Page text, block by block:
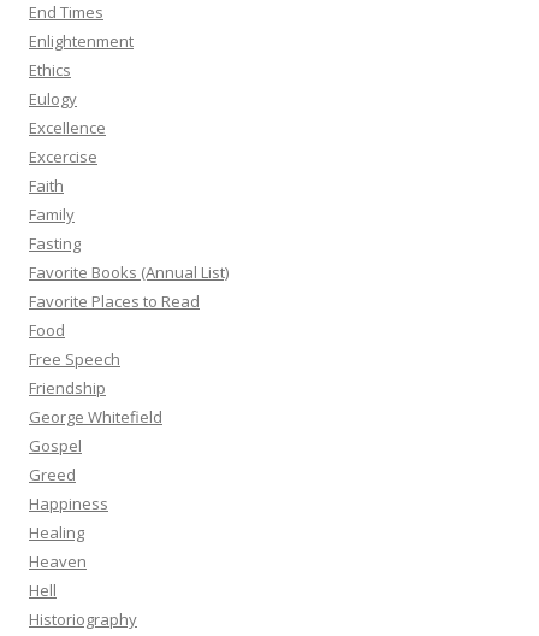
End Times
Enlightenment
Ethics
Eulogy
Excellence
Excercise
Faith
Family
Fasting
Favorite Books (Annual List)
Favorite Places to Read
Food
Free Speech
Friendship
George Whitefield
Gospel
Greed
Happiness
Healing
Heaven
Hell
Historiography